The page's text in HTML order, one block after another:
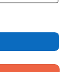
Original 4600